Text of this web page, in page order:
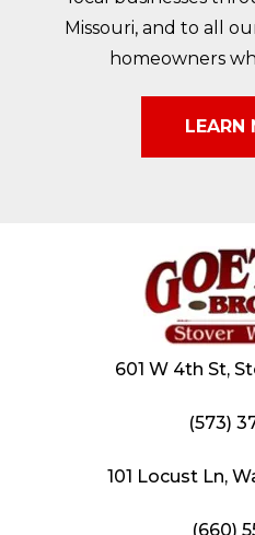
Missouri, and to all
homeowners
LEARN
601 W 4th St,
(573)
101 Locust Ln,
(660)